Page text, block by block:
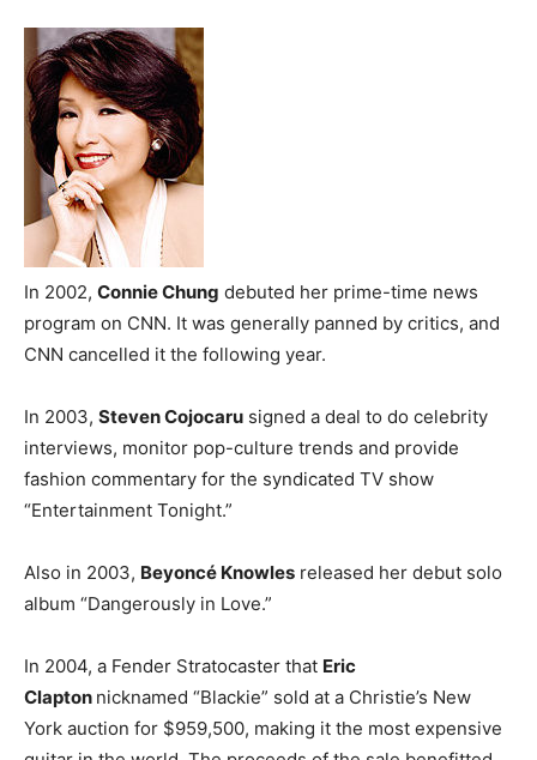
In 2002, Connie Chung debuted her prime-time news
program on CNN. It was generally panned by critics, and
CNN cancelled it the following year.
In 2003, Steven Cojocaru signed a deal to do celebrity
interviews, monitor pop-culture trends and provide
fashion commentary for the syndicated TV show
“Entertainment Tonight.”
Also in 2003, Beyoncé Knowles released her debut solo
album “Dangerously in Love.”
In 2004, a Fender Stratocaster that Eric
Clapton nicknamed “Blackie” sold at a Christie’s New
York auction for $959,500, making it the most expensive